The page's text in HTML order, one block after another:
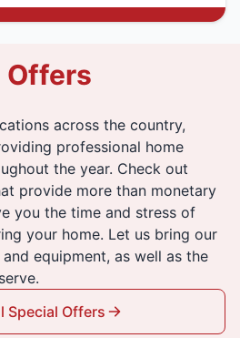
Offers
across the country,
professional home
the year. Check out
provide more than monetary
you the time and stress of
your home. Let us bring our
equipment, as well as the
Special Offers